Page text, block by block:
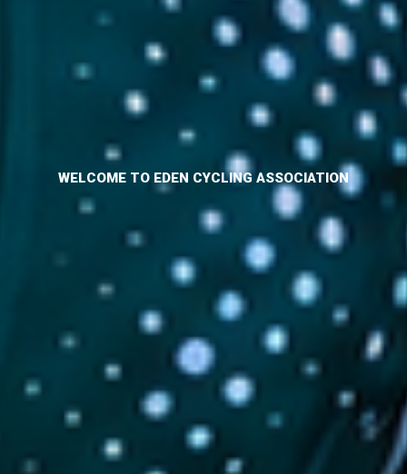
WELCOME TO EDEN CYCLING ASSOCIATION